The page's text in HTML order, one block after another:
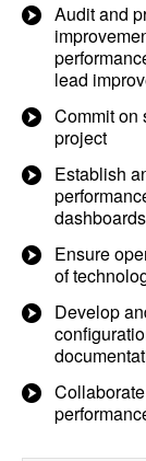
Audit and
lead
Commit on
project
Establish
Ensure
of
Develop